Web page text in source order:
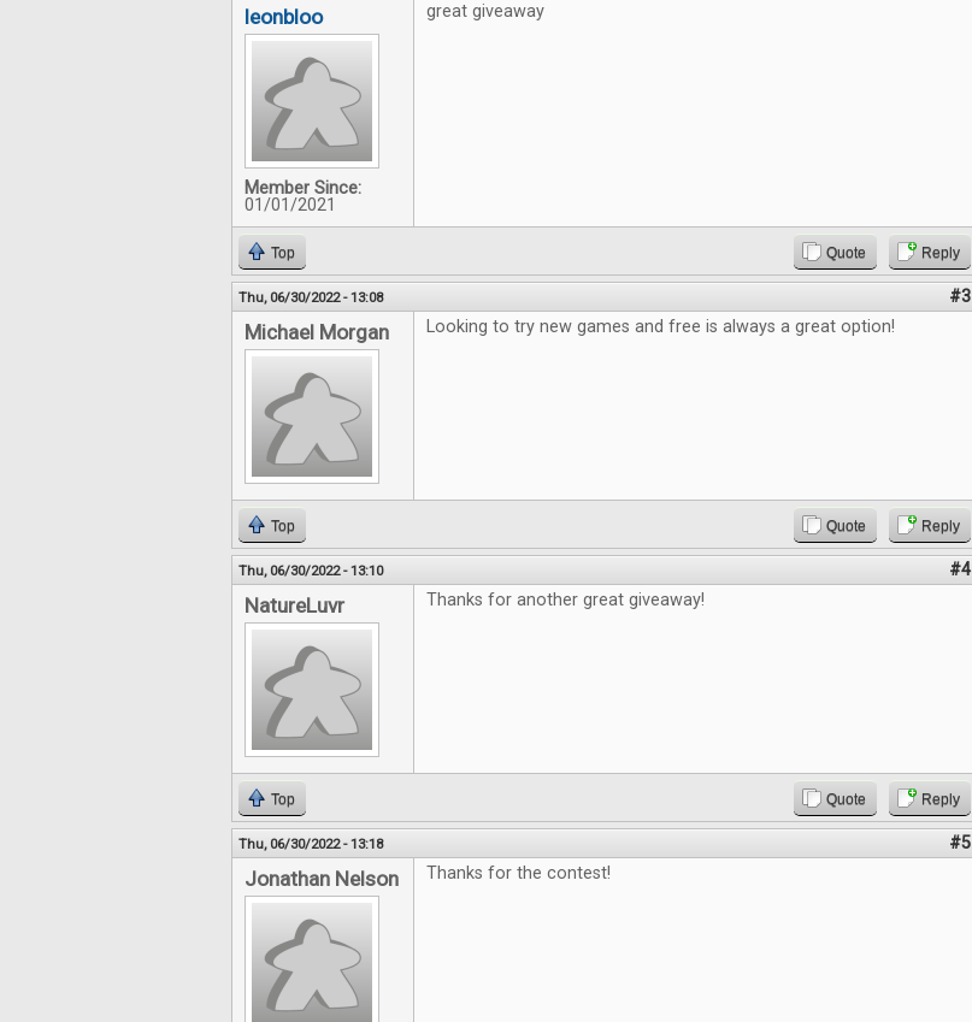
leonbloo
Member Since:
01/01/2021
great giveaway
Top Quote Reply
Thu, 06/30/2022 - 13:08 #3
Michael Morgan Looking to try new games and free is always a great option!
Top Quote Reply
Thu, 06/30/2022 - 13:10 #4
NatureLuvr Thanks for another great giveaway!
Top Quote Reply
Thu, 06/30/2022 - 13:18 #5
Jonathan Nelson Thanks for the contest!